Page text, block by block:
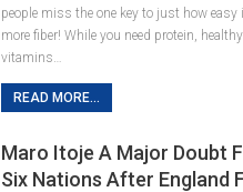
people miss the one key to just how easy
more fiber! While you need protein,
vitamins…
READ MORE...
Maro Itoje A Major Doubt
Six Nations After England